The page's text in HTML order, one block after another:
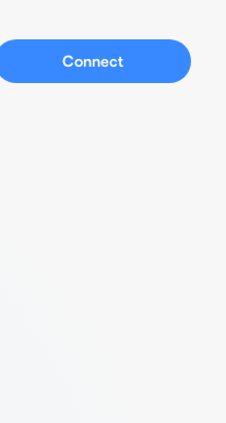
Connect